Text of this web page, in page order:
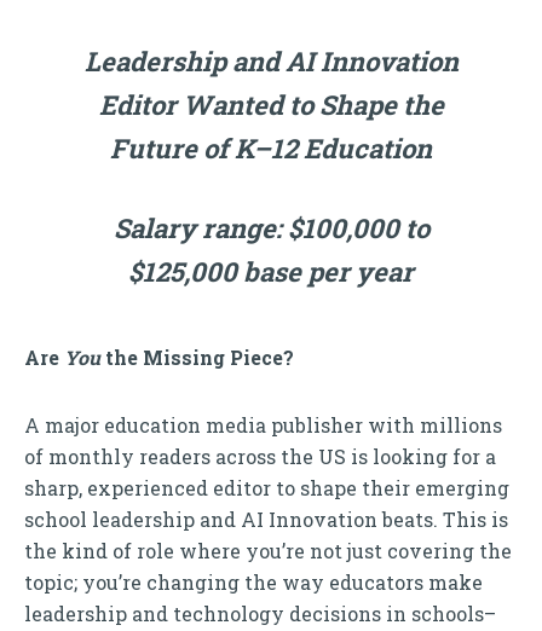
Leadership and AI Innovation
Editor Wanted to Shape the
Future of K–12 Education
Salary range: $100,000 to
$125,000 base per year
Are Youthe Missing Piece?
A major education media publisher with millions
of monthly readers across the US is looking for a
sharp, experienced editor to shape their emerging
school leadership and AI Innovation beats. This is
the kind of role where you’re not just covering the
topic; you’re changing the way educators make
leadership and technology decisions in schools–